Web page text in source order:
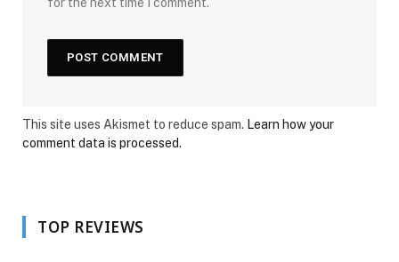
This site uses Akismet to reduce spam. Learn how your
comment data is processed.
TOP REVIEWS